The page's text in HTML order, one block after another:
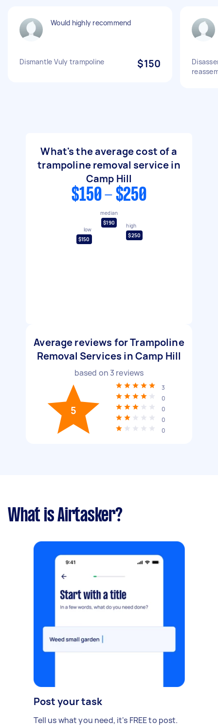
Would highly recommend
Dismantle Vuly trampoline $150
What's the average cost of a
trampoline removal service in
Camp Hill
$150 - $250
low
$150
median
$190
high
$250
Average reviews for Trampoline
Removal Services in Camp Hill
based on 3 reviews
5
3
0
0
0
0
What is Airtasker?
Post your task
Tell us what you need, it's FREE to post.